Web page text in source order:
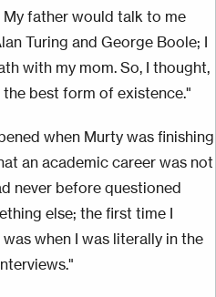
father would talk to me
Turing and George Boole; I
with my mom. So, I thought,
best form of existence."
when Murty was finishing
an academic career was not
never before questioned
else; the first time I
when I was literally in the